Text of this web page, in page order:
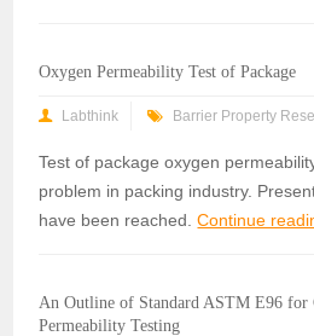
Oxygen Permeability Test of Package
Labthink Barrier Property
Test of package oxygen
problem in packing industry.
have been reached.Continue
An Outline of Standard ASTM E96 for
Permeability Testing